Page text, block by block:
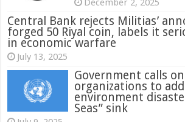
December 2, 2025
Central Bank rejects Militias’
forged 50 Riyal coin, labels it
in economic warfare
July 13, 2025
Government calls
organizations to
environment
Seas” sink